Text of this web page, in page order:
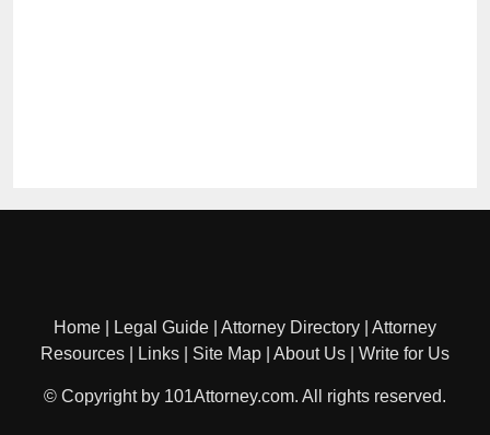
Home Legal Guide Attorney Directory
Attorney
Resources
Links Site Map About Us Write for Us
© Copyright by 101Attorney.com. All rights reserved.